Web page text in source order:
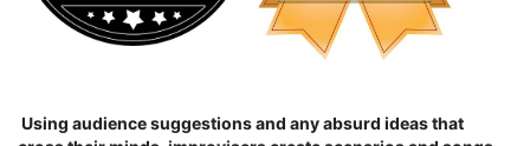
Using audience suggestions and any absurd ideas that